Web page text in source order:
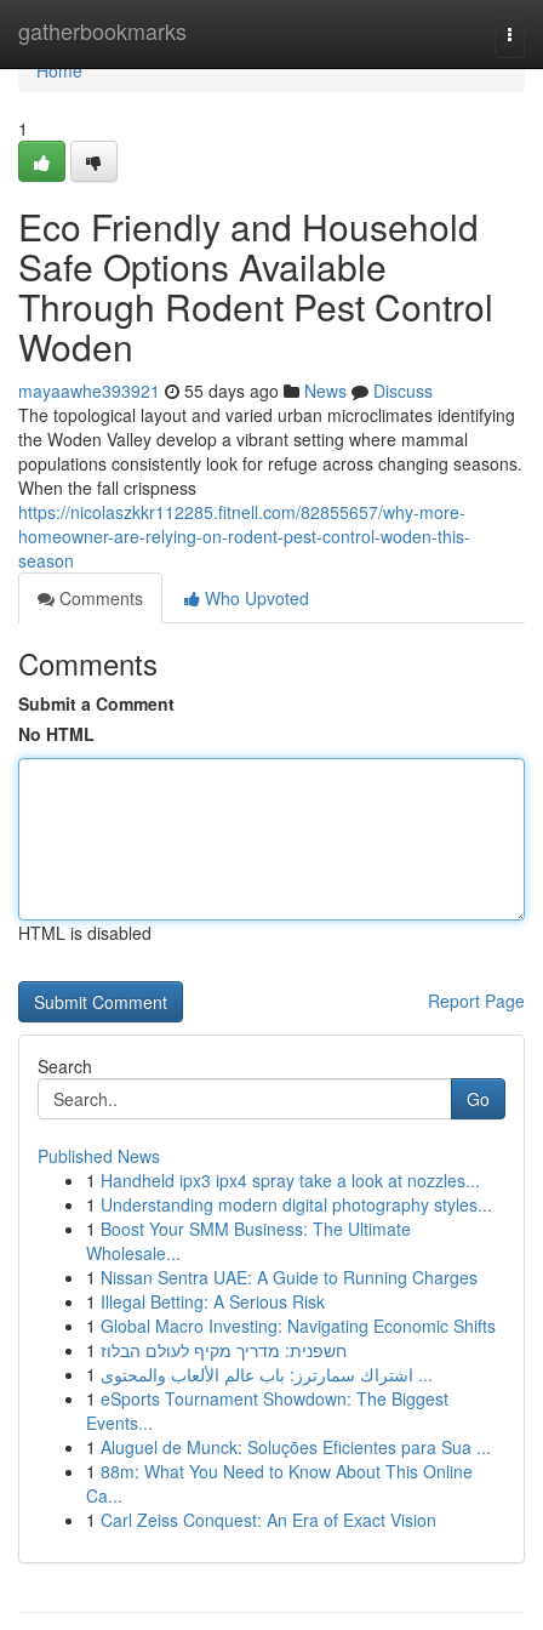
gatherbookmarks
Home
Home
1
Eco Friendly and Household
Safe Options Available
Through Rodent Pest Control
Woden
mayaawhe393921 55 days ago News
Discuss
The topological layout and varied urban microclimates identifying
the Woden Valley develop a vibrant setting where mammal
populations consistently look for refuge across changing seasons.
When the fall crispness
https://nicolaszkkr112285.fitnell.com/82855657/why-more-
homeowner-are-relying-on-rodent-pest-control-woden-this-
season
Comments
Who Upvoted
Comments
Submit a Comment
No HTML
HTML is disabled
Report Page
Search
Go
Published News
1 Handheld ipx3 ipx4 spray take a look at nozzles...
1 Understanding modern digital photography styles...
1 Boost Your SMM Business: The Ultimate
Wholesale...
1 Nissan Sentra UAE: A Guide to Running Charges
1 Illegal Betting: A Serious Risk
1 Global Macro Investing: Navigating Economic Shifts
1 חשפנית: מדריך מקיף לעולם הבלוז
1
اشتراك سمارترز: باب عالم الألعاب والمحتوى ...
1 eSports Tournament Showdown: The Biggest
Events...
1 Aluguel de Munck: Soluções Eficientes para Sua ...
1 88m: What You Need to Know About This Online
Ca...
1 Carl Zeiss Conquest: An Era of Exact Vision